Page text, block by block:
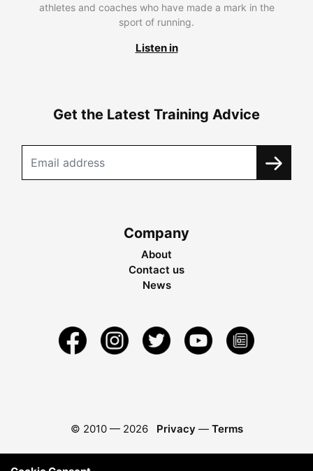
athletes and coaches who have made a mark in the
sport of running.
Listen in
Get the Latest Training Advice
Company
About
Contact us
News
© 2010 — 2026 Privacy — Terms